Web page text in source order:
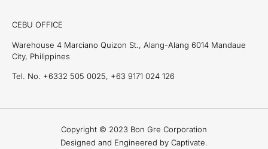
CEBU OFFICE
Warehouse 4 Marciano Quizon St., Alang-Alang 6014 Mandaue
City, Philippines
Tel. No. +6332 505 0025, +63 9171 024 126
Copyright © 2023 Bon Gre Corporation
Designed and Engineered by Captivate.